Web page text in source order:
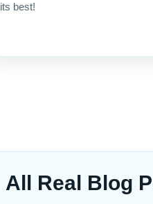
its best!
All Real Blog